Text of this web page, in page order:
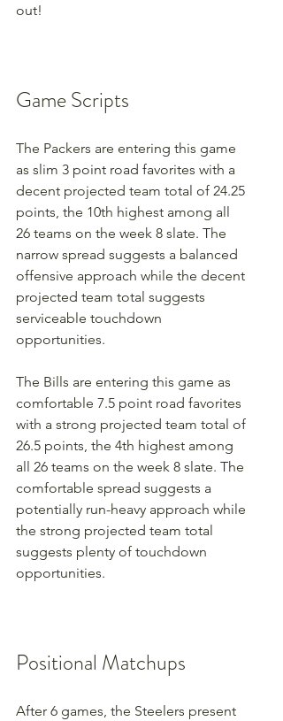
out!
Game Scripts
The Packers are entering this game
as slim 3 point road favorites with a
decent projected team total of 24.25
points, the 10th highest among all
26 teams on the week 8 slate. The
narrow spread suggests a balanced
offensive approach while the decent
projected team total suggests
serviceable touchdown
opportunities.
The Bills are entering this game as
comfortable 7.5 point road favorites
with a strong projected team total of
26.5 points, the 4th highest among
all 26 teams on the week 8 slate. The
comfortable spread suggests a
potentially run-heavy approach while
the strong projected team total
suggests plenty of touchdown
opportunities.
Positional Matchups
After 6 games, the Steelers present